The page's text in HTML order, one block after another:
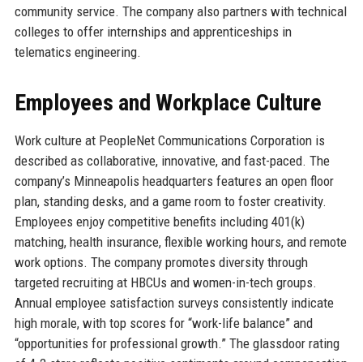
community service. The company also partners with technical
colleges to offer internships and apprenticeships in
telematics engineering.
Employees and Workplace Culture
Work culture at PeopleNet Communications Corporation is
described as collaborative, innovative, and fast-paced. The
company’s Minneapolis headquarters features an open floor
plan, standing desks, and a game room to foster creativity.
Employees enjoy competitive benefits including 401(k)
matching, health insurance, flexible working hours, and remote
work options. The company promotes diversity through
targeted recruiting at HBCUs and women-in-tech groups.
Annual employee satisfaction surveys consistently indicate
high morale, with top scores for “work-life balance” and
“opportunities for professional growth.” The glassdoor rating